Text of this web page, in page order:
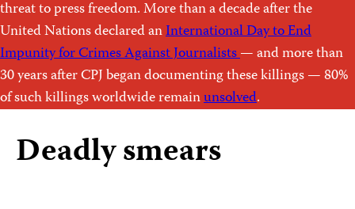
threat to press freedom. More than a decade after the
United Nations declared anInternational Day to End
Impunity for Crimes Against Journalists— and more than
30 years after CPJ began documenting these killings — 80%
of such killings worldwide remainunsolved.
Deadly smears